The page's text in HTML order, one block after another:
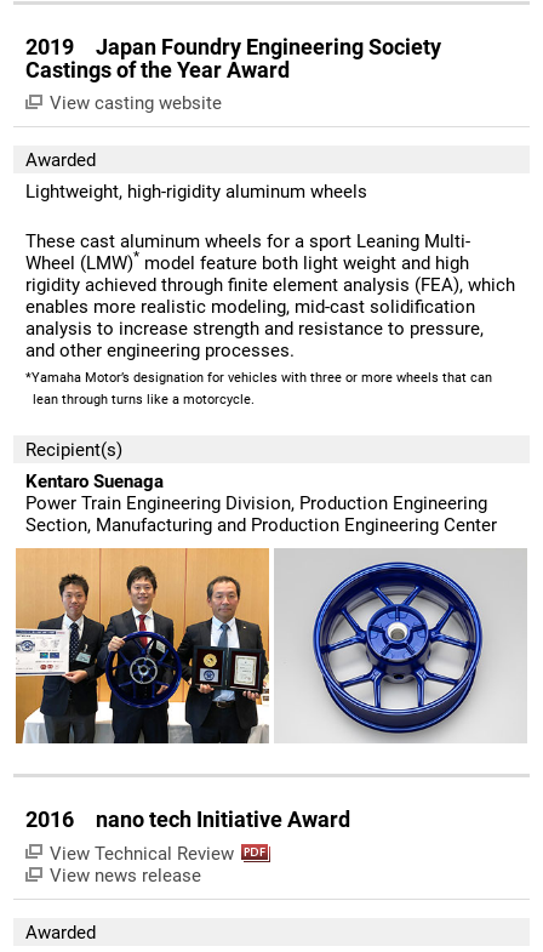
2019 Japan Foundry Engineering Society
Castings of the Year Award
View casting website
Awarded
Lightweight, high-rigidity aluminum wheels
These cast aluminum wheels for a sport Leaning Multi-
Wheel (LMW)* model feature both light weight and high
rigidity achieved through finite element analysis (FEA), which
enables more realistic modeling, mid-cast solidification
analysis to increase strength and resistance to pressure,
and other engineering processes.
*Yamaha Motor’s designation for vehicles with three or more wheels that can
lean through turns like a motorcycle.
Recipient(s)
Kentaro Suenaga
Power Train Engineering Division, Production Engineering
Section, Manufacturing and Production Engineering Center
2016 nano tech Initiative Award
View Technical Review
View news release
Awarded